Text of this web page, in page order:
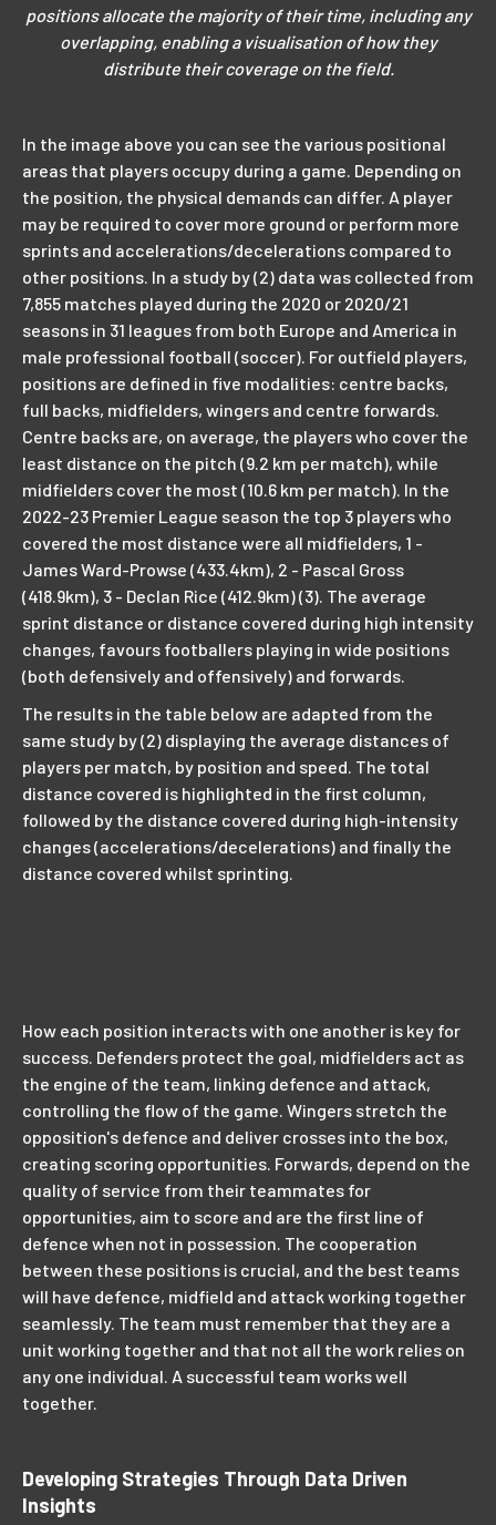
positions allocate the majority of their time, including any
overlapping, enabling a visualisation of how they
distribute their coverage on the field.
In the image above you can see the various positional
areas that players occupy during a game. Depending on
the position, the physical demands can differ. A player
may be required to cover more ground or perform more
sprints and accelerations/decelerations compared to
other positions. In a study by (2) data was collected from
7,855 matches played during the 2020 or 2020/21
seasons in 31 leagues from both Europe and America in
male professional football (soccer). For outfield players,
positions are defined in five modalities: centre backs,
full backs, midfielders, wingers and centre forwards.
Centre backs are, on average, the players who cover the
least distance on the pitch (9.2 km per match), while
midfielders cover the most (10.6 km per match). In the
2022-23 Premier League season the top 3 players who
covered the most distance were all midfielders, 1 -
James Ward-Prowse (433.4km), 2 - Pascal Gross
(418.9km), 3 - Declan Rice (412.9km) (3). The average
sprint distance or distance covered during high intensity
changes, favours footballers playing in wide positions
(both defensively and offensively) and forwards.
The results in the table below are adapted from the
same study by (2) displaying the average distances of
players per match, by position and speed. The total
distance covered is highlighted in the first column,
followed by the distance covered during high-intensity
changes (accelerations/decelerations) and finally the
distance covered whilst sprinting.
How each position interacts with one another is key for
success. Defenders protect the goal, midfielders act as
the engine of the team, linking defence and attack,
controlling the flow of the game. Wingers stretch the
opposition's defence and deliver crosses into the box,
creating scoring opportunities. Forwards, depend on the
quality of service from their teammates for
opportunities, aim to score and are the first line of
defence when not in possession. The cooperation
between these positions is crucial, and the best teams
will have defence, midfield and attack working together
seamlessly. The team must remember that they are a
unit working together and that not all the work relies on
any one individual. A successful team works well
together.
Developing Strategies Through Data Driven
Insights